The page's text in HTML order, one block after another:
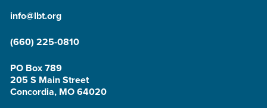
info@lbt.org
(660) 225-0810
PO Box 789
205 S Main Street
Concordia, MO 64020